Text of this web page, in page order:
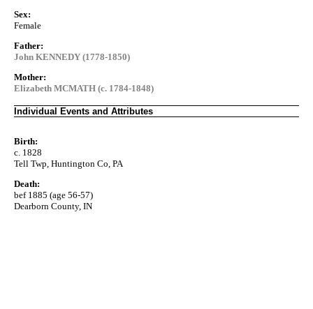
Sex:
Female
Father:
John KENNEDY (1778-1850)
Mother:
Elizabeth MCMATH (c. 1784-1848)
Individual Events and Attributes
Birth:
c. 1828
Tell Twp, Huntington Co, PA
Death:
bef 1885 (age 56-57)
Dearborn County, IN